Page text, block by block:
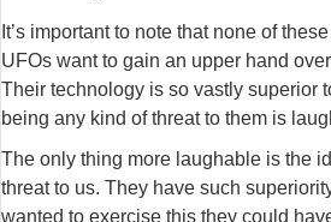
It’s important to note that none of
UFOs want to gain an upper hand
Their technology is so vastly superior
being any kind of threat to them is
The only thing more laughable is the
threat to us. They have such
wanted to exercise this they could